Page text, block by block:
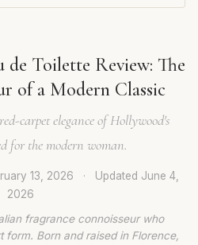
de Toilette Review: The
of a Modern Classic
carpet elegance of Hollywood's
for the modern woman.
13, 2026 · Updated June 4,
2026
fragrance connoisseur who
form. Born and raised in Florence,